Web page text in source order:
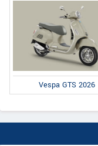
Vespa GTS 2026